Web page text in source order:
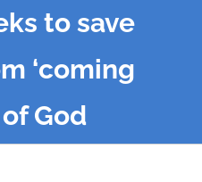
to save
‘coming
God